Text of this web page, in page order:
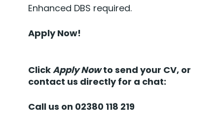
Enhanced DBS required.
Apply Now!
ClickApply Nowto send your CV, or
contact us directly for a chat:
Call us on 02380 118 219